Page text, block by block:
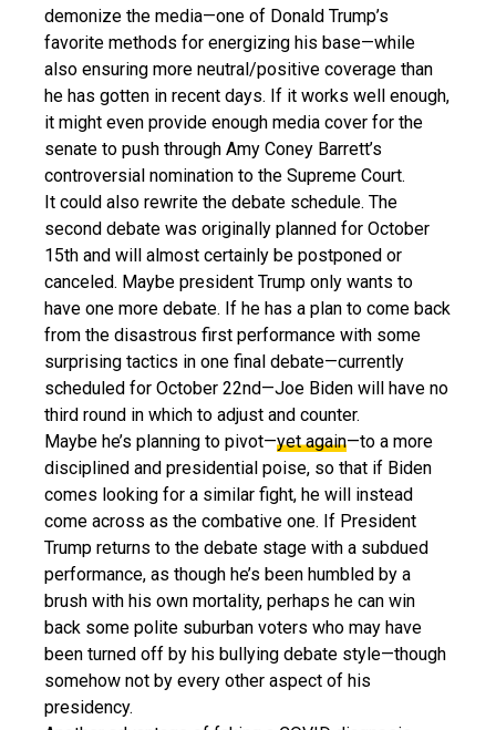
demonize the media—one of Donald Trump’s
favorite methods for energizing his base—while
also ensuring more neutral/positive coverage than
he has gotten in recent days. If it works well enough,
it might even provide enough media cover for the
senate to push through Amy Coney Barrett’s
controversial nomination to the Supreme Court.
It could also rewrite the debate schedule. The
second debate was originally planned for October
15th and will almost certainly be postponed or
canceled. Maybe president Trump only wants to
have one more debate. If he has a plan to come back
from the disastrous first performance with some
surprising tactics in one final debate—currently
scheduled for October 22nd—Joe Biden will have no
third round in which to adjust and counter.
Maybe he’s planning to pivot—yet again—to a more
disciplined and presidential poise, so that if Biden
comes looking for a similar fight, he will instead
come across as the combative one. If President
Trump returns to the debate stage with a subdued
performance, as though he’s been humbled by a
brush with his own mortality, perhaps he can win
back some polite suburban voters who may have
been turned off by his bullying debate style—though
somehow not by every other aspect of his
presidency.